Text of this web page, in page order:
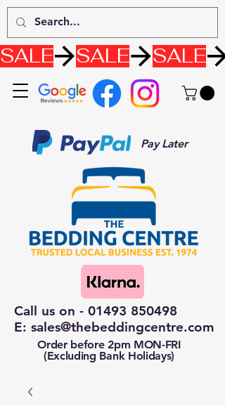
Call us on - 01493 850498
E: sales@thebeddingcentre.com
Order before 2pm MON-FRI
(Excluding Bank Holidays)
Pay Later
SALE